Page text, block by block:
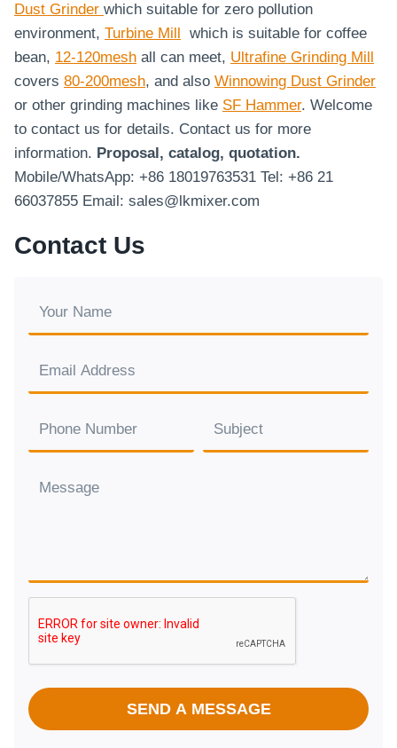
Dust Grinder which suitable for zero pollution
environment, Turbine Mill
which is suitable for coffee
bean, 12-120mesh all can meet, Ultrafine Grinding Mill
covers 80-200mesh, and also Winnowing Dust Grinder
or other grinding machines like SF Hammer. Welcome
to contact us for details. Contact us for more
information. Proposal, catalog, quotation.
Mobile/WhatsApp: +86 18019763531 Tel: +86 21
66037855 Email: sales@lkmixer.com
Contact Us
SEND A MESSAGE